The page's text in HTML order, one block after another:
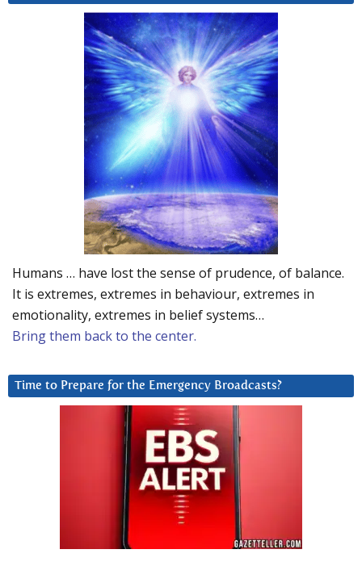
Humans … have lost the sense of prudence, of balance.
It is extremes, extremes in behaviour, extremes in
emotionality, extremes in belief systems…
Bring them back to the center.
Time to Prepare for the Emergency Broadcasts?